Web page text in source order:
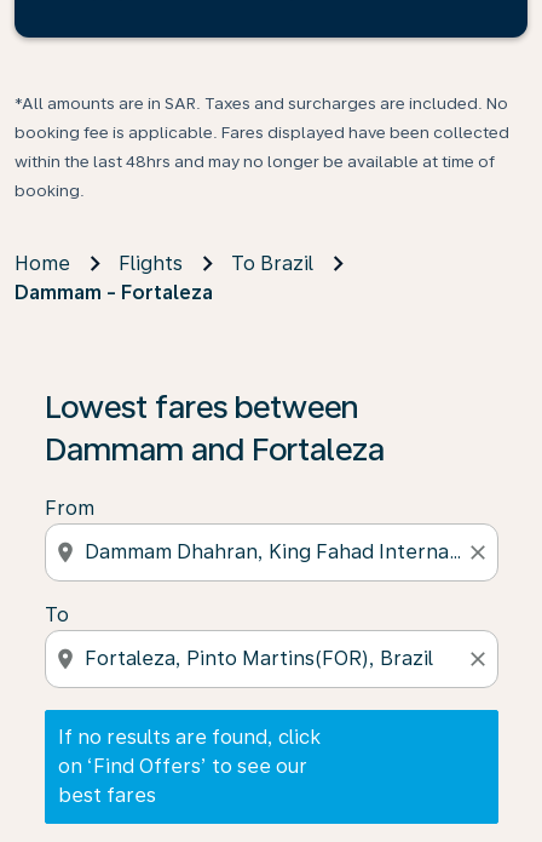
*All amounts are in SAR. Taxes and surcharges are included. No
booking fee is applicable. Fares displayed have been collected
within the last 48hrs and may no longer be available at time of
booking.
Home Flights
To Brazil
Dammam - Fortaleza
Lowest fares between
Dammam and Fortaleza
From
location_on close
To
location_on close
If no results are found, click
on ‘Find Offers’ to see our
best fares
If no results are found, click on ‘Find Offers’ to see